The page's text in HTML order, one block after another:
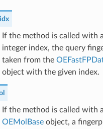
If the method is called with
integer index, the query
taken from the
object with the given index.
If the method is called with
OEMolBaseobject, a